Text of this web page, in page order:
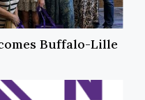
Buffalo-Lille